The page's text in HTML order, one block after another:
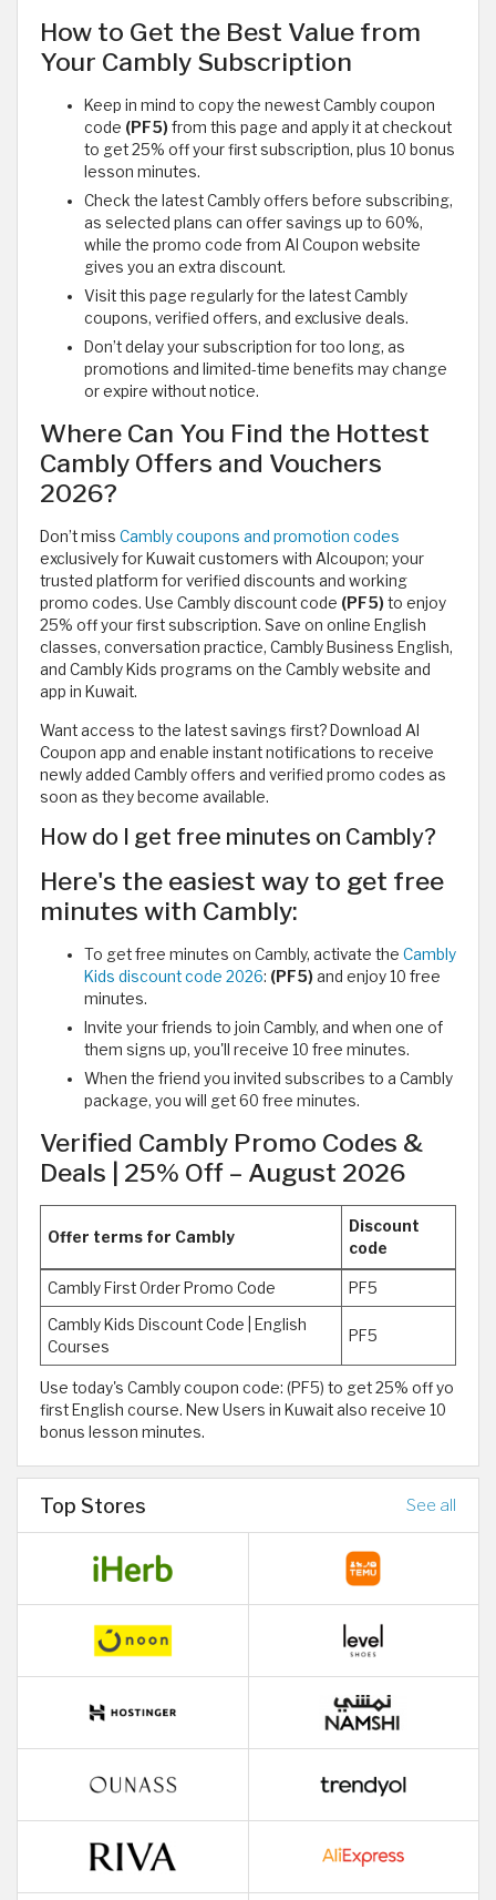
How to Get the Best Value from
Your Cambly Subscription
Keep in mind to copy the newest Cambly coupon
code (PF5)from this page and apply it at checkout
to get 25% off your first subscription, plus 10 bonus
lesson minutes.
Check the latest Cambly offers before subscribing,
as selected plans can offer savings up to 60%,
while the promo code from Al Coupon website
gives you an extra discount.
Visit this page regularly for the latest Cambly
coupons, verified offers, and exclusive deals.
Don’t delay your subscription for too long, as
promotions and limited-time benefits may change
or expire without notice.
Where Can You Find the Hottest
Cambly Offers and Vouchers
2026?
Don’t miss Cambly coupons and promotion codes
exclusively for Kuwait customers with Alcoupon; your
trusted platform for verified discounts and working
promo codes. Use Cambly discount code (PF5)to enjoy
25% off your first subscription. Save on online English
classes, conversation practice, Cambly Business English,
and Cambly Kids programs on the Cambly website and
app in Kuwait.
Want access to the latest savings first? Download Al
Coupon app and enable instant notifications to receive
newly added Cambly offers and verified promo codes as
soon as they become available.
How do I get free minutes on Cambly?
Here's the easiest way to get free
minutes with Cambly:
To get free minutes on Cambly, activate the Cambly
Kids discount code 2026: (PF5)and enjoy 10 free
minutes.
Invite your friends to join Cambly, and when one of
them signs up, you'll receive 10 free minutes.
When the friend you invited subscribes to a Cambly
package, you will get 60 free minutes.
Verified Cambly Promo Codes &
Deals | 25% Off – August 2026
Offer terms for Cambly
Discount
code
Cambly First Order Promo Code PF5
Cambly Kids Discount Code | English
Courses
PF5
Use today's Cambly coupon code: (PF5) to get 25% off yo
first English course. New Users in Kuwait also receive 10
bonus lesson minutes.
Top Stores See all